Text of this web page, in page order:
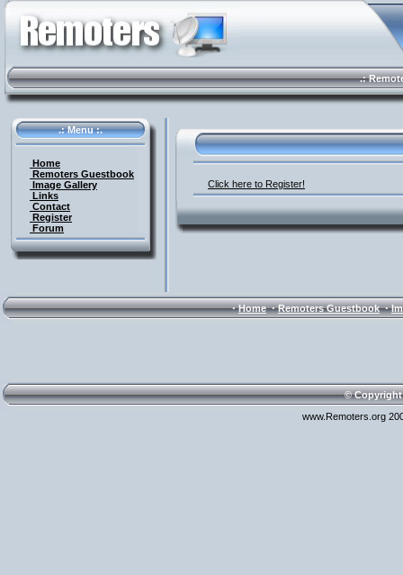
.:
.: Menu :.
Home
Remoters Guestbook
Image Gallery
Links
Contact
Register
Forum
Click here to Register!
· Home · Remoters Guestbook ·
© Copyright
www.Remoters.org